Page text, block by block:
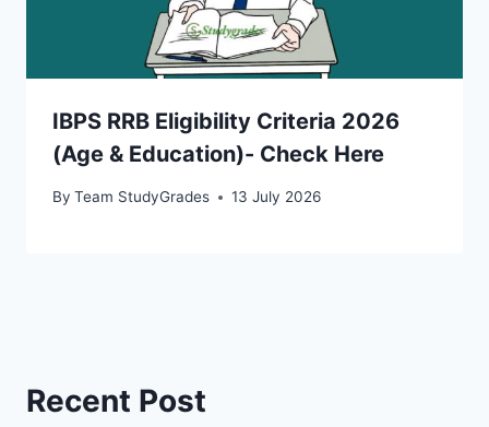
IBPS RRB Eligibility Criteria 2026
(Age & Education)- Check Here
By Team StudyGrades 13 July 2026
Recent Post